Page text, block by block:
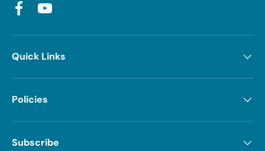
FacebookYouTube
Quick Links
Policies
Subscribe